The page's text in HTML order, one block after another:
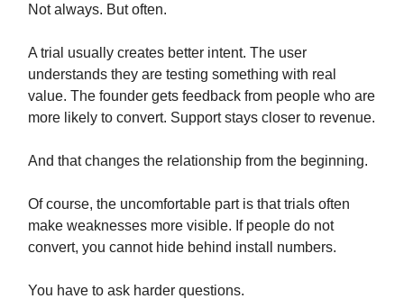
Not always. But often.
A trial usually creates better intent. The user
understands they are testing something with real
value. The founder gets feedback from people who are
more likely to convert. Support stays closer to revenue.
And that changes the relationship from the beginning.
Of course, the uncomfortable part is that trials often
make weaknesses more visible. If people do not
convert, you cannot hide behind install numbers.
You have to ask harder questions.